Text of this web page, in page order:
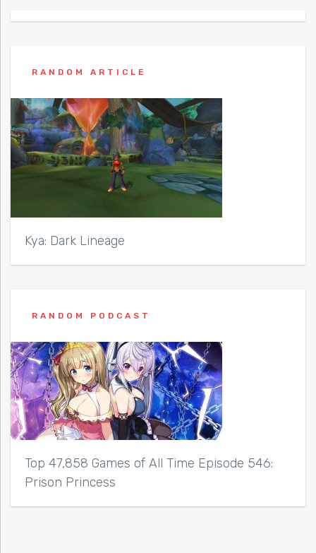
RANDOM ARTICLE
Kya: Dark Lineage
RANDOM PODCAST
Top 47,858 Games of All Time Episode 546:
Prison Princess